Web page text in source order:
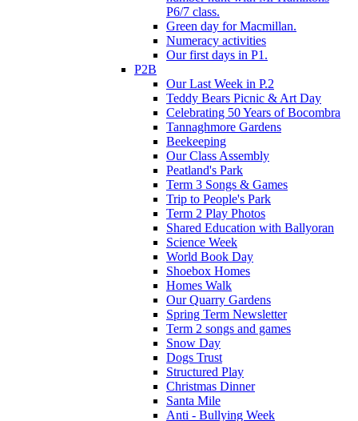
P6/7 class.
Green day for Macmillan.
Numeracy activities
Our first days in P1.
P2B
Our Last Week in P.2
Teddy Bears Picnic & Art Day
Celebrating 50 Years of Bocombra
Tannaghmore Gardens
Beekeeping
Our Class Assembly
Peatland's Park
Term 3 Songs & Games
Trip to People's Park
Term 2 Play Photos
Shared Education with Ballyoran
Science Week
World Book Day
Shoebox Homes
Homes Walk
Our Quarry Gardens
Spring Term Newsletter
Term 2 songs and games
Snow Day
Dogs Trust
Structured Play
Christmas Dinner
Santa Mile
Anti - Bullying Week